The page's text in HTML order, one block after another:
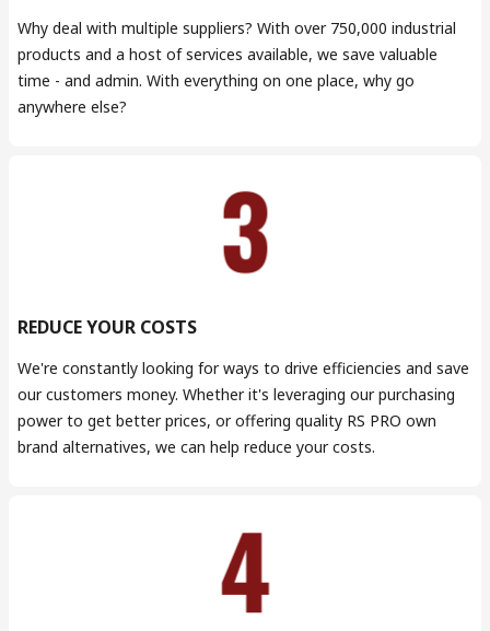
Why deal with multiple suppliers? With over 750,000 industrial
products and a host of services available, we save valuable
time - and admin. With everything on one place, why go
anywhere else?
REDUCE YOUR COSTS
We're constantly looking for ways to drive efficiencies and save
our customers money. Whether it's leveraging our purchasing
power to get better prices, or offering quality RS PRO own
brand alternatives, we can help reduce your costs.